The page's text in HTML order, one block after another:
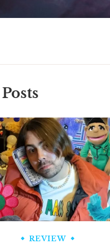
REVIEW